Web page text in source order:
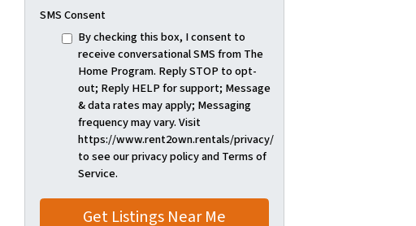
SMS Consent
By checking this box, I consent to
receive conversational SMS from The
Home Program. Reply STOP to opt-
out; Reply HELP for support; Message
& data rates may apply; Messaging
frequency may vary. Visit
https://www.rent2own.rentals/privacy/
to see our privacy policy and Terms of
Service.